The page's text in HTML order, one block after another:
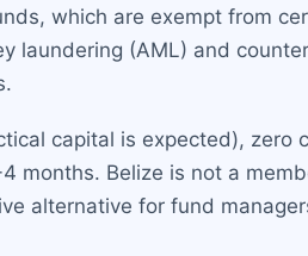
which are exempt from
laundering (AML) and
capital is expected), zero
months. Belize is not a
alternative for fund